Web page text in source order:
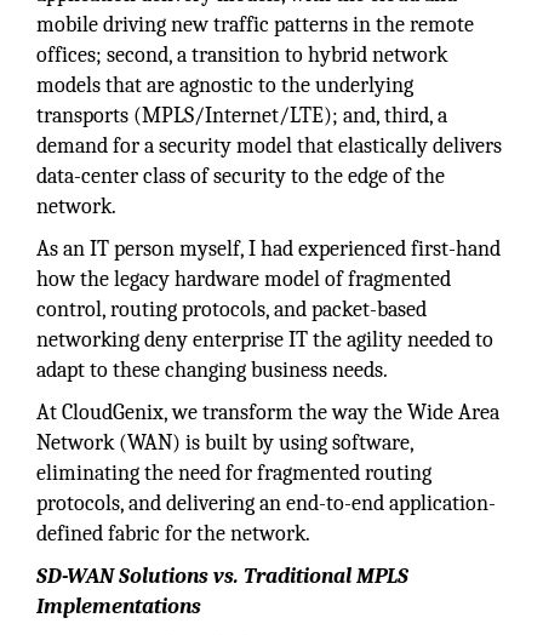
mobile driving new traffic patterns in the remote
offices; second, a transition to hybrid network
models that are agnostic to the underlying
transports (MPLS/Internet/LTE); and, third, a
demand for a security model that elastically delivers
data-center class of security to the edge of the
network.
As an IT person myself, I had experienced first-hand
how the legacy hardware model of fragmented
control, routing protocols, and packet-based
networking deny enterprise IT the agility needed to
adapt to these changing business needs.
At CloudGenix, we transform the way the Wide Area
Network (WAN) is built by using software,
eliminating the need for fragmented routing
protocols, and delivering an end-to-end application-
defined fabric for the network.
SD-WAN Solutions vs. Traditional MPLS
Implementations